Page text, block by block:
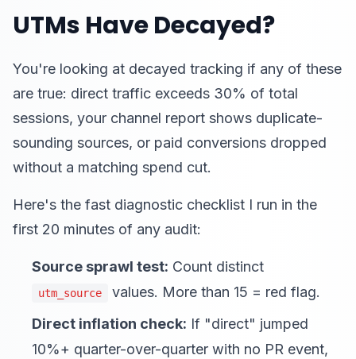
UTMs Have Decayed?
You're looking at decayed tracking if any of these
are true: direct traffic exceeds 30% of total
sessions, your channel report shows duplicate-
sounding sources, or paid conversions dropped
without a matching spend cut.
Here's the fast diagnostic checklist I run in the
first 20 minutes of any audit:
Source sprawl test: Count distinct
utm_source
values. More than 15 = red flag.
Direct inflation check: If "direct" jumped
10%+ quarter-over-quarter with no PR event,